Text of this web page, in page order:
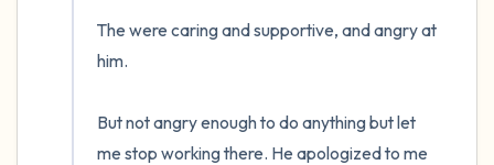
The were caring and supportive, and angry at
him.
But not angry enough to do anything but let
me stop working there. He apologized to me